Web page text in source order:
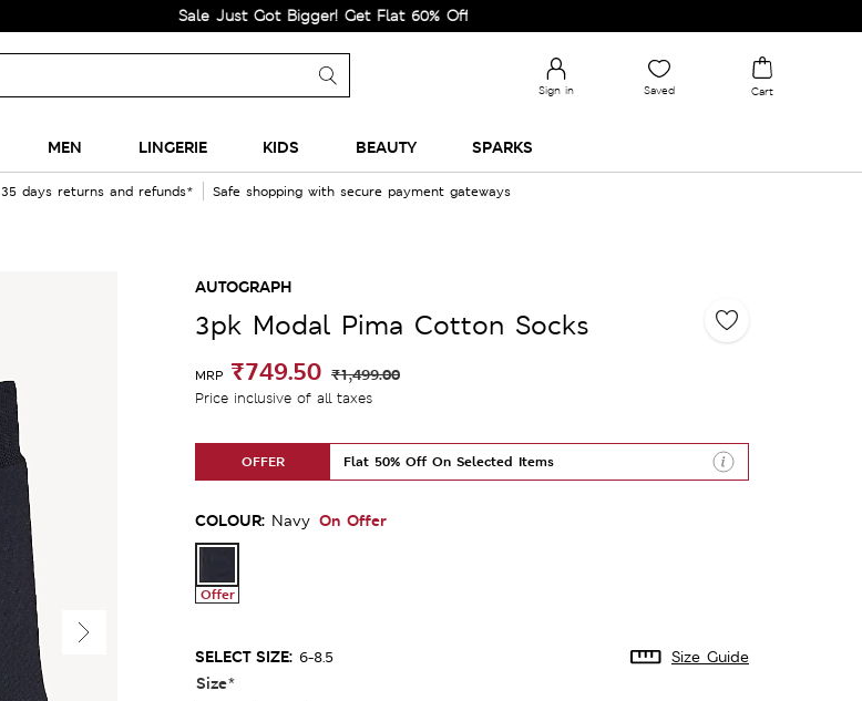
Sale Just Got Bigger! Get Flat 60% Off on Selected Lines.
Sign in Saved Cart
MEN LINGERIE KIDS BEAUTY SPARKS
35 days returns and refunds* Safe shopping with secure payment gateways
AUTOGRAPH
3pk Modal Pima Cotton Socks
MRP ₹749.50 ₹1,499.00
Price inclusive of all taxes
OFFER Flat 50% Off On Selected Items
COLOUR: Navy On Offer
Offer
SELECT SIZE: 6-8.5 Size Guide
Size*